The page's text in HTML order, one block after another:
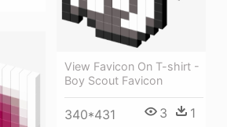
View Favicon On T-shirt -
Boy Scout Favicon
340*431 3 1